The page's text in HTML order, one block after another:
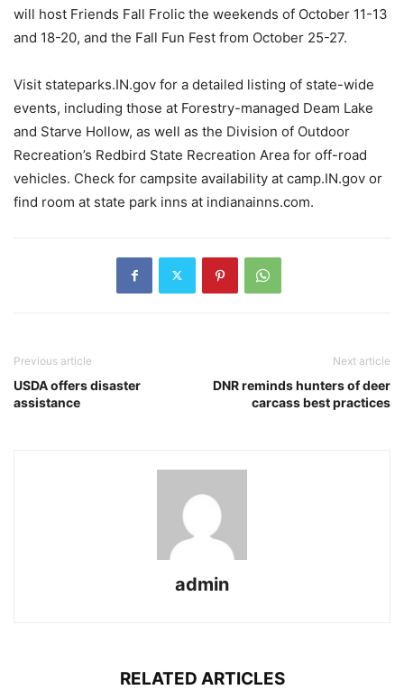
will host Friends Fall Frolic the weekends of October 11-13
and 18-20, and the Fall Fun Fest from October 25-27.
Visit stateparks.IN.gov for a detailed listing of state-wide
events, including those at Forestry-managed Deam Lake
and Starve Hollow, as well as the Division of Outdoor
Recreation’s Redbird State Recreation Area for off-road
vehicles. Check for campsite availability at camp.IN.gov or
find room at state park inns at indianainns.com.
Previous article
USDA offers disaster
assistance
Next article
DNR reminds hunters of deer
carcass best practices
admin
RELATED ARTICLES